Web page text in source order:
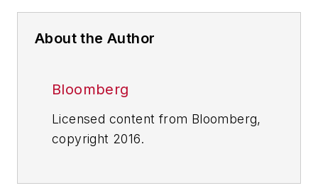
About the Author
Bloomberg
Licensed content from Bloomberg,
copyright 2016.